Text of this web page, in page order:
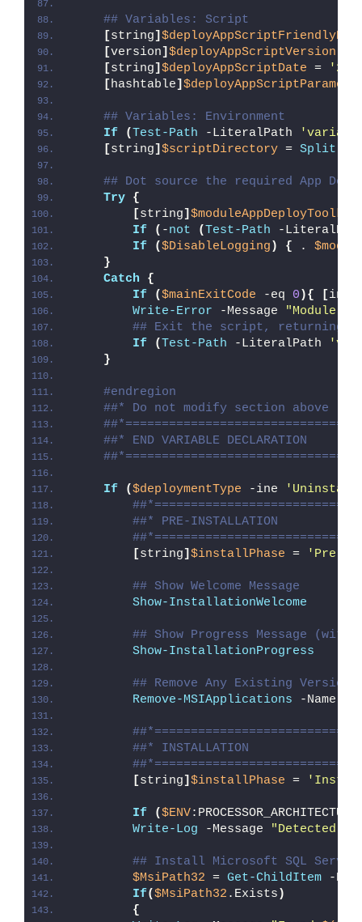
## Variables: Script
[string]
[version] $deployAppScriptVersion
[string] $deployAppScriptDate =
'26/
[hashtable]
## Variables: Environment
If
( Test-Path -LiteralPath
[string] $scriptDirectory = Split-
## Dot source the required App
Try {
[string]
If
( -not ( Test-Path -
If
($DisableLogging ) { .
}
Catch
{
If
($mainExitCode -eq 0 ){ [
Write-Error -Message "Module [
## Exit the script, returning
If
( Test-Path -LiteralPath
}
#endregion
##* Do not modify section above
##* END VARIABLE DECLARATION
If ($deploymentType -ine
##* PRE-INSTALLATION
[string] $installPhase = 'Pre-
## Show Welcome Message
Show-InstallationWelcome
## Show Progress Message
Show-InstallationProgress
## Remove Any Existing Version
Remove-MSIApplications -Name
##* INSTALLATION
[string] $installPhase =
If ($ENV
Write-Log -Message "Detected
## Install Microsoft SQL Server
$MsiPath32 = Get-ChildItem -
If($MsiPath32 .Exists )
{